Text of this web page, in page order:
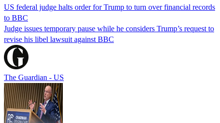
US federal judge halts order for Trump to turn over financial records
to BBC
Judge issues temporary pause while he considers Trump’s request to
revise his libel lawsuit against BBC
The Guardian - US